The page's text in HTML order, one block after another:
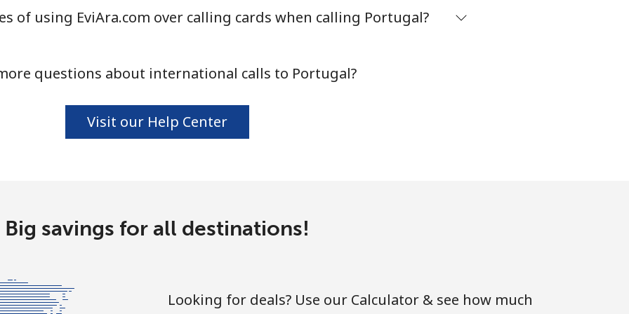
⁦13.5¢⁩ 74 min for ⁦$10⁩ -
of using EviAra.com over calling cards when calling Portugal?
questions about international calls to Portugal?
Visit our Help Center
Big savings for all destinations!
Looking for deals? Use our Calculator & see how much